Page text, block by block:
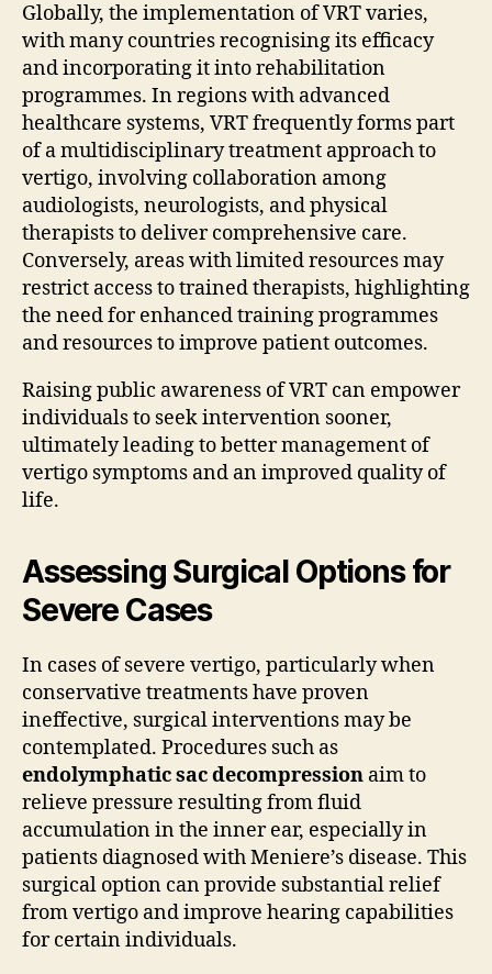
Globally, the implementation of VRT varies,
with many countries recognising its efficacy
and incorporating it into rehabilitation
programmes. In regions with advanced
healthcare systems, VRT frequently forms part
of a multidisciplinary treatment approach to
vertigo, involving collaboration among
audiologists, neurologists, and physical
therapists to deliver comprehensive care.
Conversely, areas with limited resources may
restrict access to trained therapists, highlighting
the need for enhanced training programmes
and resources to improve patient outcomes.
Raising public awareness of VRT can empower
individuals to seek intervention sooner,
ultimately leading to better management of
vertigo symptoms and an improved quality of
life.
Assessing Surgical Options for
Severe Cases
In cases of severe vertigo, particularly when
conservative treatments have proven
ineffective, surgical interventions may be
contemplated. Procedures such as
endolymphatic sac decompression aim to
relieve pressure resulting from fluid
accumulation in the inner ear, especially in
patients diagnosed with Meniere’s disease. This
surgical option can provide substantial relief
from vertigo and improve hearing capabilities
for certain individuals.